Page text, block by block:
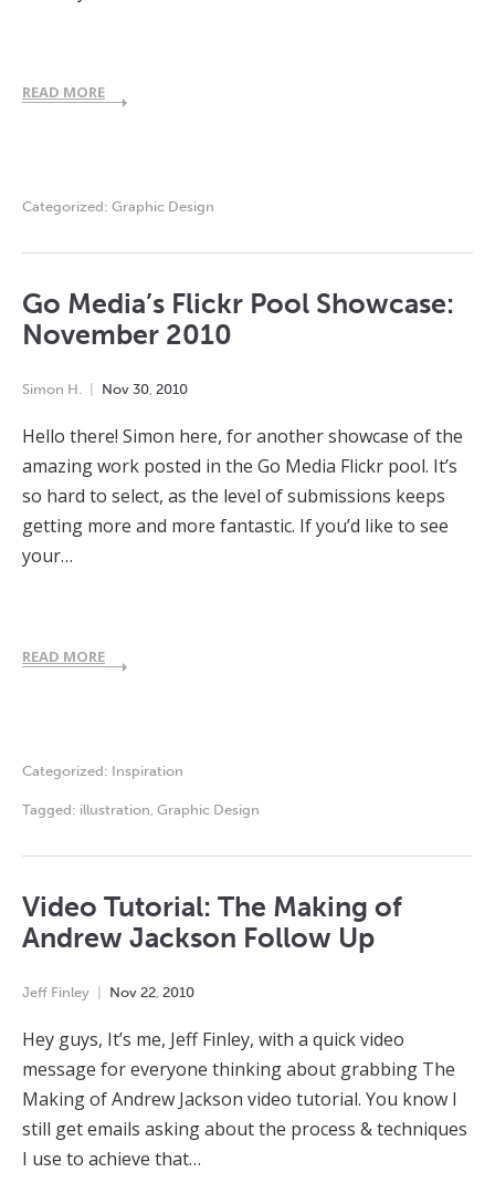
READ MORE
Categorized: Graphic Design
Go Media’s Flickr Pool Showcase:
November 2010
Simon H. Nov 30 2010
Hello there! Simon here, for another showcase of the
amazing work posted in the Go Media Flickr pool. It’s
so hard to select, as the level of submissions keeps
getting more and more fantastic. If you’d like to see
your…
READ MORE
Categorized: Inspiration
Tagged: illustration Graphic Design
Video Tutorial: The Making of
Andrew Jackson Follow Up
Jeff Finley Nov 22 2010
Hey guys, It’s me, Jeff Finley, with a quick video
message for everyone thinking about grabbing The
Making of Andrew Jackson video tutorial. You know I
still get emails asking about the process & techniques
I use to achieve that…